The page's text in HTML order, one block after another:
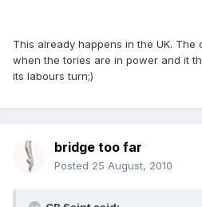
This already happens in the UK.
when the tories are in power and it
its labours turn;)
bridge too far
Posted 25 August, 2010